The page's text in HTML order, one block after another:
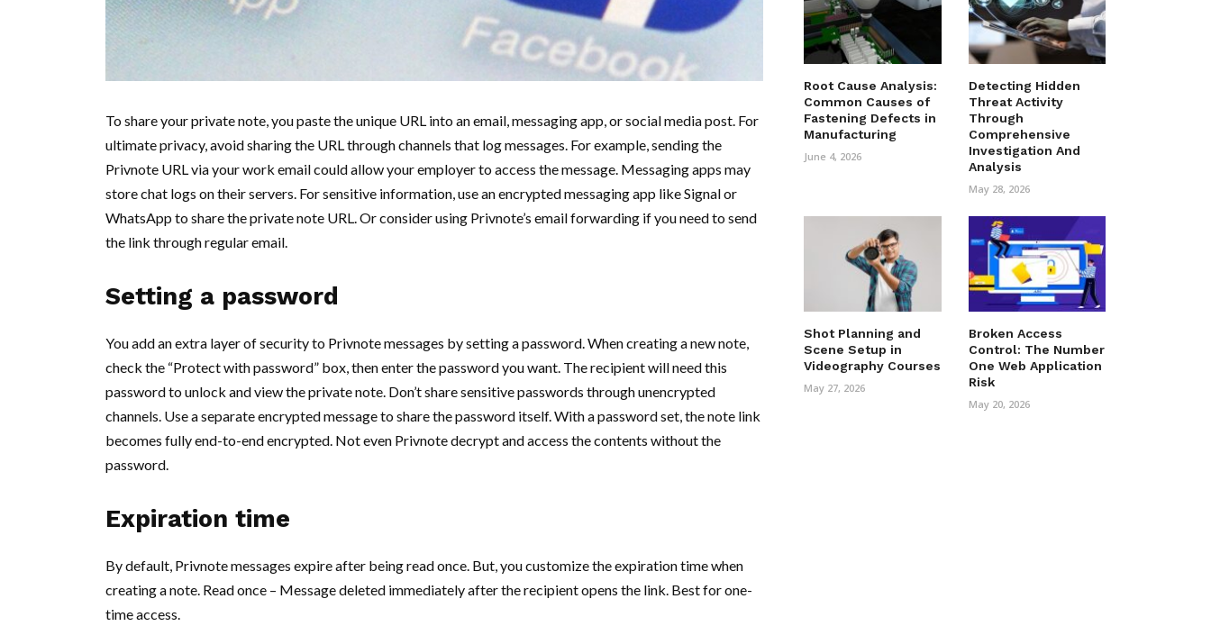
To share your private note, you paste the unique URL into an email, messaging app, or social media post. For
ultimate privacy, avoid sharing the URL through channels that log messages. For example, sending the
Privnote URL via your work email could allow your employer to access the message. Messaging apps may
store chat logs on their servers. For sensitive information, use an encrypted messaging app like Signal or
WhatsApp to share the private note URL. Or consider using Privnote’s email forwarding if you need to send
the link through regular email.
Setting a password
You add an extra layer of security to Privnote messages by setting a password. When creating a new note,
check the “Protect with password” box, then enter the password you want. The recipient will need this
password to unlock and view the private note. Don’t share sensitive passwords through unencrypted
channels. Use a separate encrypted message to share the password itself. With a password set, the note link
becomes fully end-to-end encrypted. Not even Privnote decrypt and access the contents without the
password.
Expiration time
By default, Privnote messages expire after being read once. But, you customize the expiration time when
creating a note. Read once – Message deleted immediately after the recipient opens the link. Best for one-
time access.
Root Cause Analysis:
Common Causes of
Fastening Defects in
Manufacturing
June 4, 2026
Detecting Hidden
Threat Activity
Through
Comprehensive
Investigation And
Analysis
May 28, 2026
Shot Planning and
Scene Setup in
Videography Courses
May 27, 2026
Broken Access
Control: The Number
One Web Application
Risk
May 20, 2026